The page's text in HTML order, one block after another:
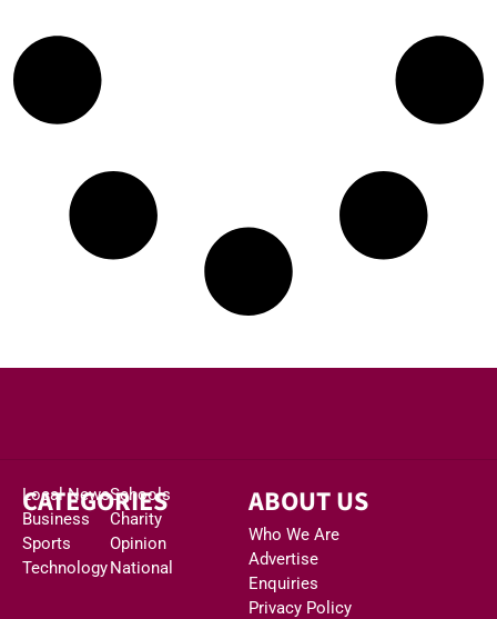
CATEGORIES
Local News
Business
Sports
Technology
Schools
Charity
Opinion
National
ABOUT US
Who We Are
Advertise
Enquiries
Privacy Policy